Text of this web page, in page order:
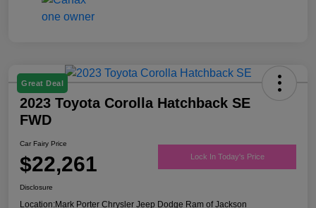
Great Deal
2023 Toyota Corolla Hatchback SE
FWD
Car Fairy Price
$22,261 Lock In Today's Price
Disclosure
Location:Mark Porter Chrysler Jeep Dodge Ram of Jackson